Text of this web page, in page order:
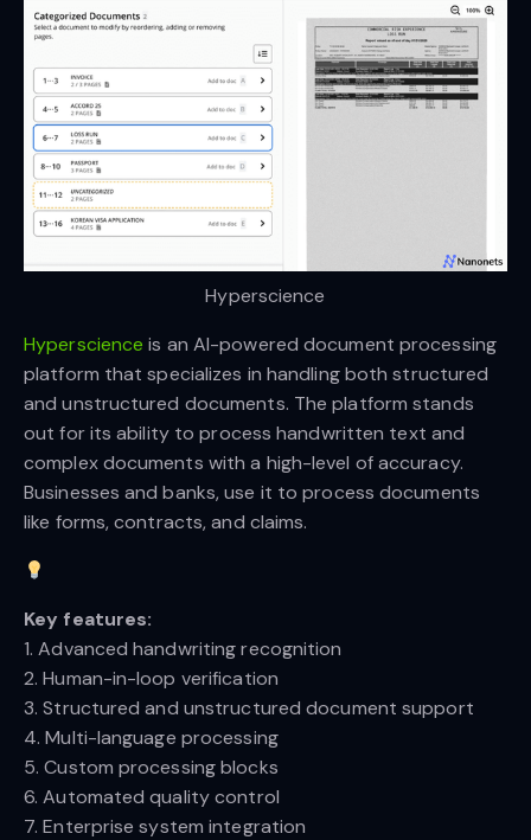
Hyperscience
Hyperscience is an AI-powered document processing
platform that specializes in handling both structured
and unstructured documents. The platform stands
out for its ability to process handwritten text and
complex documents with a high-level of accuracy.
Businesses and banks, use it to process documents
like forms, contracts, and claims.
Key features:
1. Advanced handwriting recognition
2. Human-in-loop verification
3. Structured and unstructured document support
4. Multi-language processing
5. Custom processing blocks
6. Automated quality control
7. Enterprise system integration